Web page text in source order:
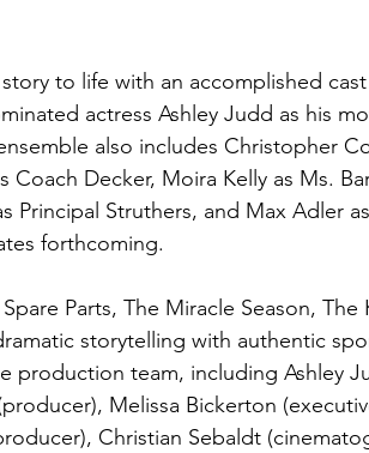
to life with an accomplished
actress Ashley Judd as his
also includes Christopher
Coach Decker, Moira Kelly as Ms.
Principal Struthers, and Max Adler
forthcoming.
Parts, The Miracle Season, The
storytelling with authentic
production team, including Ashley
Melissa Bickerton
Christian Sebaldt